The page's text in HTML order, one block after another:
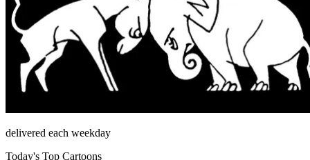
delivered each weekday
Today's Top Cartoons